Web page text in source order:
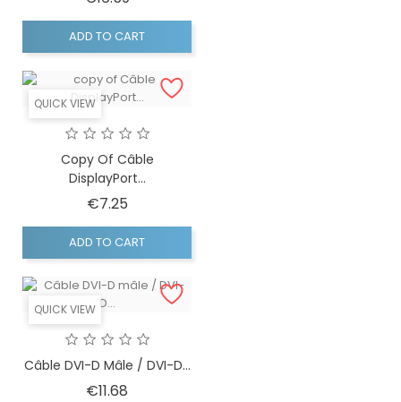
ADD TO CART
QUICK VIEW
Copy Of Câble
DisplayPort...
€7.25Price
ADD TO CART
QUICK VIEW
Câble DVI-D Mâle / DVI-D...
€11.68